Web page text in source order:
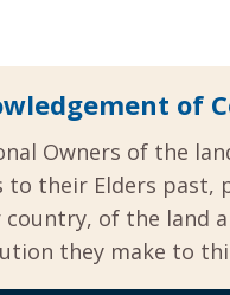
of
Owners of the
to their Elders past,
of the land
they make to